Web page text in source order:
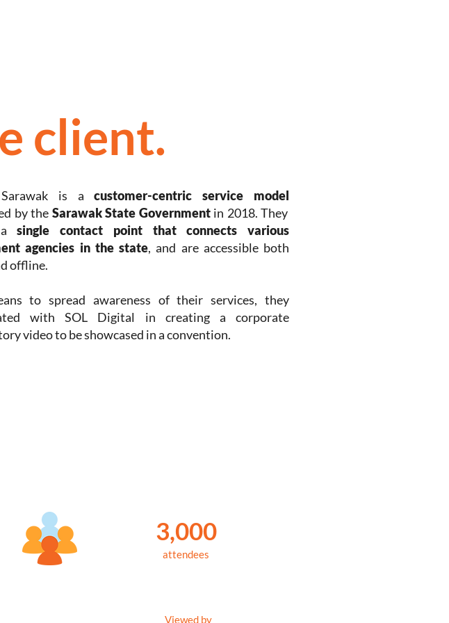
client.
Sarawak is acustomer-centric service model
by the Sarawak State Governmentin 2018. They
asingle contact point that connects various
agencies in the state, and are accessible both
offline.
to spread awareness of their services, they
with SOL Digital in creating a corporate
video to be showcased in a convention.
3,000
attendees
Viewed by